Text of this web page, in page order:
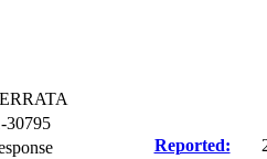
30795
Reported: